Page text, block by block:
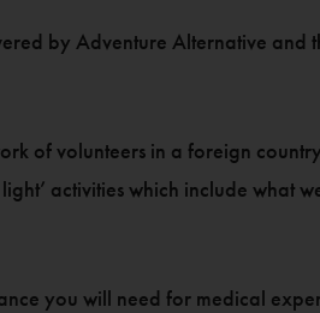
by Adventure Alternative and
of volunteers in a foreign
activities which include what
you will need for medical